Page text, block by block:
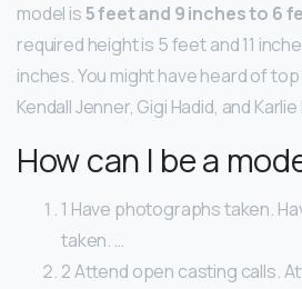
model is5 feet and 9 inches to 6
required height is 5 feet and 11
inches. You might have heard of
Kendall Jenner, Gigi Hadid, and
How can I be a
1 Have photographs taken.
taken. …
2 Attend open casting calls.